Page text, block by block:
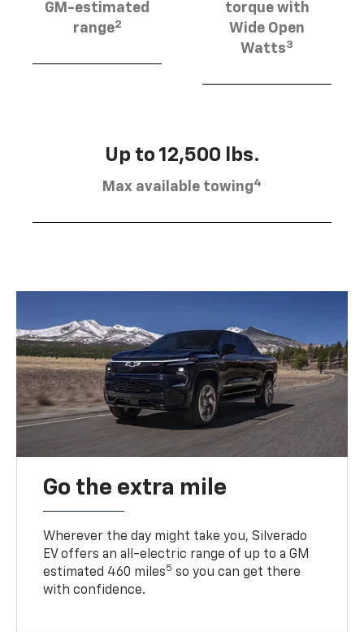
GM-estimated
range2
torque with
Wide Open
Watts3
Up to 12,500 lbs.
Max available towing4
Go the extra mile
Wherever the day might take you, Silverado
EV offers an all-electric range of up to a GM
estimated 460 miles5 so you can get there
with confidence.